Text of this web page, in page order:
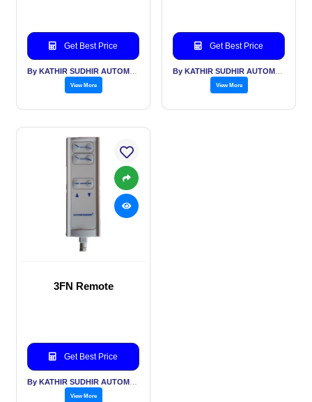
Get Best Price
View More
Get Best Price
View More
3FN Remote
Get Best Price
View More